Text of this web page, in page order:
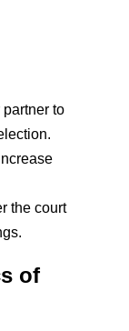
to
the court
of